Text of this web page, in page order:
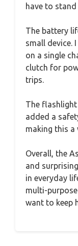
have to
The battery
small device.
on a single
clutch for
trips.
The
added a
making this a
Overall, the
and
in everyday
multi-
want to keep